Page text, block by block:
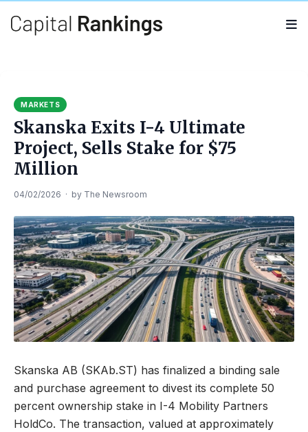
MARKETS
Skanska Exits I-4 Ultimate
Project, Sells Stake for $75
Million
04/02/2026 · by The Newsroom
Skanska AB (SKAb.ST) has finalized a binding sale
and purchase agreement to divest its complete 50
percent ownership stake in I-4 Mobility Partners
HoldCo. The transaction, valued at approximately